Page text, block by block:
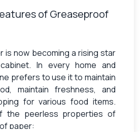
of Greaseproof
is now becoming a rising star
In every home and
prefers to use it to maintain
maintain freshness, and
for various food items.
the peerless properties of
paper: